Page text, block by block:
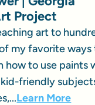
Project
art to
my favorite ways
how to use paints
friendly
Learn More